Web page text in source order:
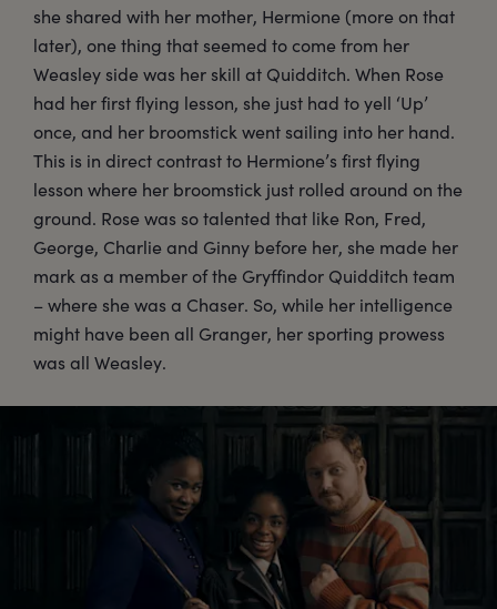
she shared with her mother, Hermione (more on that
later), one thing that seemed to come from her
Weasley side was her skill at Quidditch. When Rose
had her first flying lesson, she just had to yell ‘Up’
once, and her broomstick went sailing into her hand.
This is in direct contrast to Hermione’s first flying
lesson where her broomstick just rolled around on the
ground. Rose was so talented that like Ron, Fred,
George, Charlie and Ginny before her, she made her
mark as a member of the Gryffindor Quidditch team
– where she was a Chaser. So, while her intelligence
might have been all Granger, her sporting prowess
was all Weasley.